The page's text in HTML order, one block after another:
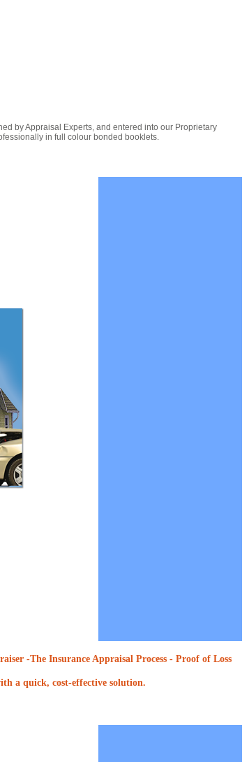
by Appraisal Experts, and entered into our Proprietary
in full colour bonded booklets.
-The Insurance Appraisal Process - Proof of Loss
a quick, cost-effective solution.